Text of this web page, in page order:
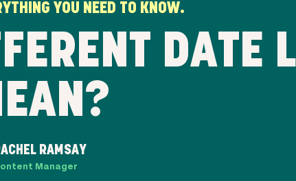
YOU NEED TO KNOW.
DATE
RAMSAY
Manager